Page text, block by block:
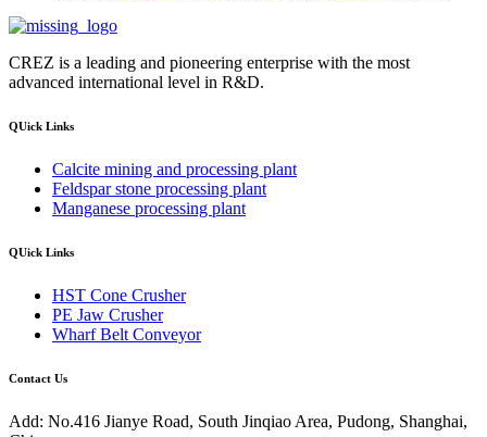
CREZ is a leading and pioneering enterprise with the most
advanced international level in R&D.
QUick Links
Calcite mining and processing plant
Feldspar stone processing plant
Manganese processing plant
QUick Links
HST Cone Crusher
PE Jaw Crusher
Wharf Belt Conveyor
Contact Us
Add: No.416 Jianye Road, South Jinqiao Area, Pudong, Shanghai,